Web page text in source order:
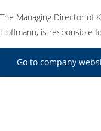
The Managing Director of
Hoffmann, is responsible
Go to company